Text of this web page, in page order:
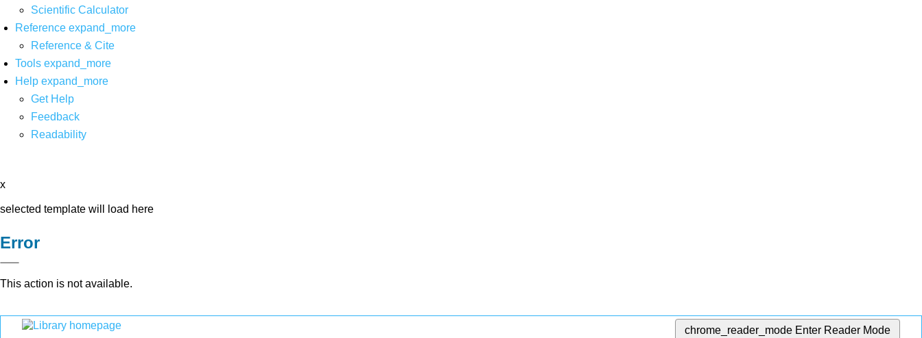
Scientific Calculator
Reference expand_more
Reference & Cite
Tools expand_more
Help expand_more
Get Help
Feedback
Readability
x
selected template will load here
Error
This action is not available.
chrome_reader_mode Enter Reader Mode